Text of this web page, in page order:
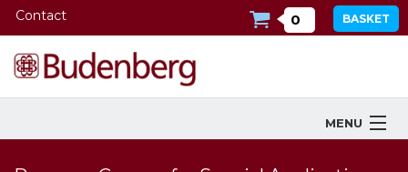
Contact 0 BASKET
MENU